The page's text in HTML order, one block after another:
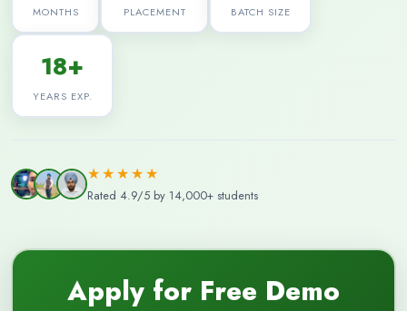
MONTHS PLACEMENT BATCH SIZE
18+
YEARS EXP.
★★★★★
Rated 4.9/5 by 14,000+ students
Apply for Free Demo